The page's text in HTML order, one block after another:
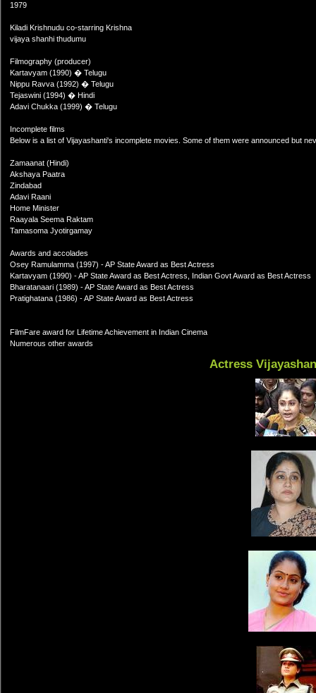
1979
Kiladi Krishnudu co-starring Krishna
vijaya shanhi thudumu
Filmography (producer)
Kartavyam (1990) � Telugu
Nippu Ravva (1992) � Telugu
Tejaswini (1994) � Hindi
Adavi Chukka (1999) � Telugu
Incomplete films
Below is a list of Vijayashanti's incomplete movies. Some of them were announced but
Zamaanat (Hindi)
Akshaya Paatra
Zindabad
Adavi Raani
Home Minister
Raayala Seema Raktam
Tamasoma Jyotirgamay
Awards and accolades
Osey Ramulamma (1997) - AP State Award as Best Actress
Kartavyam (1990) - AP State Award as Best Actress, Indian Govt Award as Best Actress
Bharatanaari (1989) - AP State Award as Best Actress
Pratighatana (1986) - AP State Award as Best Actress
FilmFare award for Lifetime Achievement in Indian Cinema
Numerous other awards
Actress